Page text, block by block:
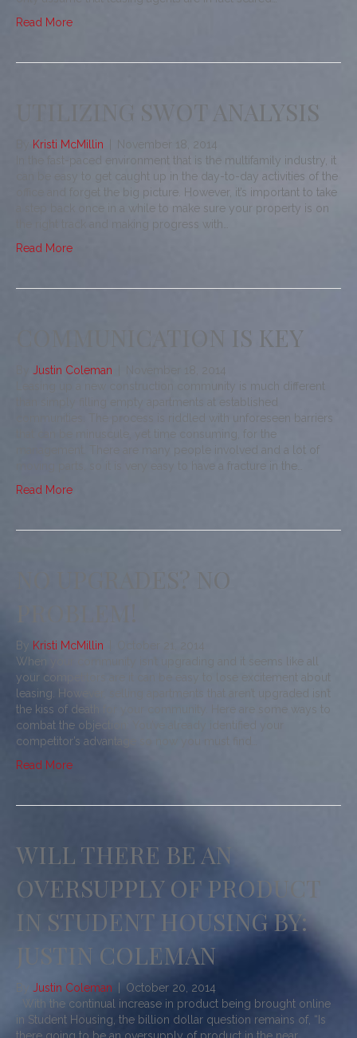
Read More
UTILIZING SWOT ANALYSIS
Kristi McMillin
November 18, 2014
In the fast-paced environment that is the multifamily industry, it
can be easy to get caught up in the day-to-day activities of the
office and forget the big picture. However, it’s important to take
a step back once in a while to make sure your property is on
the right track and making progress with…
Read More
COMMUNICATION IS KEY
Justin Coleman
November 18, 2014
Leasing up a new construction community is much different
than simply filling empty apartments at established
communities. The process is riddled with unforeseen barriers
that can be minuscule, yet time consuming, for the
management. There are many people involved and a lot of
moving parts, so it is very easy to have a fracture in the…
Read More
NO UPGRADES? NO
By Kristi McMillin
When your community isn’t upgrading and it seems like all
your competitors are it can be easy to lose excitement about
leasing. However, selling apartments that aren’t upgraded isn’t
the kiss of death for your community. Here are some ways to
combat the objection: You’ve already identified your
competitor’s advantage so now you must find…
Read More
WILL THERE BE AN
OVERSUPPLY OF PRODUCT
IN STUDENT HOUSING BY:
JUSTIN COLEMAN
Justin Coleman | October 20, 2014
With the continual increase in product being brought online
in Student Housing, the billion dollar question remains of, “Is
there going to be an oversupply of product in the near